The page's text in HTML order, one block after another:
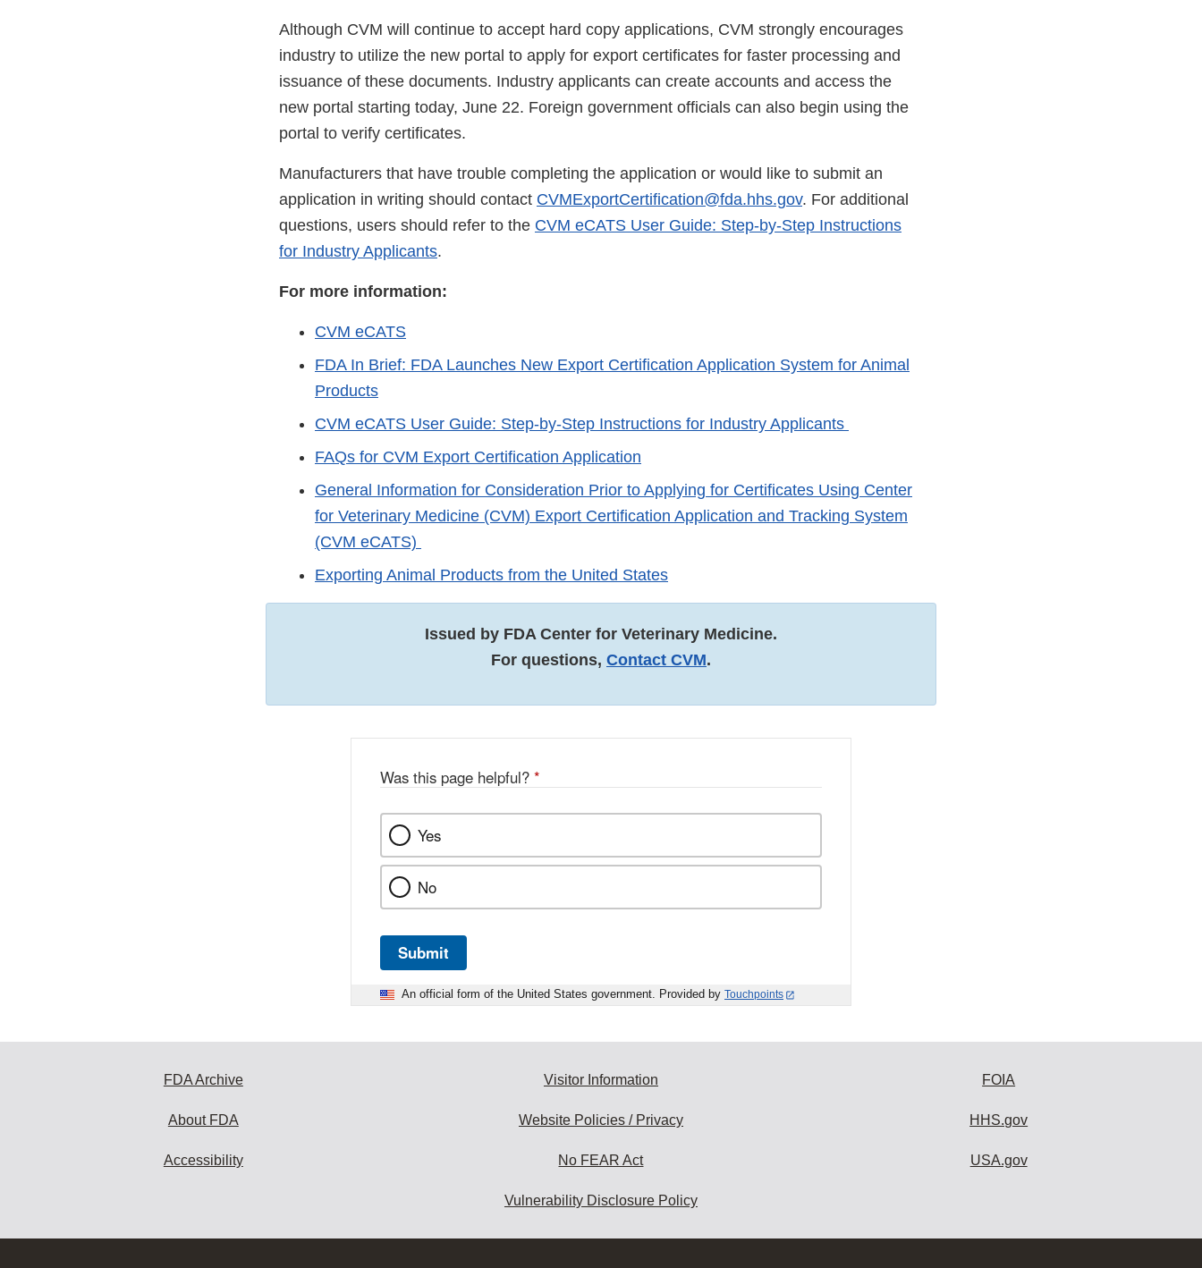
Although CVM will continue to accept hard copy applications, CVM strongly encourages
industry to utilize the new portal to apply for export certificates for faster processing and
issuance of these documents. Industry applicants can create accounts and access the
new portal starting today, June 22. Foreign government officials can also begin using the
portal to verify certificates.
Manufacturers that have trouble completing the application or would like to submit an
application in writing should contact CVMExportCertification@fda.hhs.gov. For additional
questions, users should refer to the CVM eCATS User Guide: Step-by-Step Instructions
for Industry Applicants.
For more information:
CVM eCATS
FDA In Brief: FDA Launches New Export Certification Application System for Animal
Products
CVM eCATS User Guide: Step-by-Step Instructions for Industry Applicants
FAQs for CVM Export Certification Application
General Information for Consideration Prior to Applying for Certificates Using Center
for Veterinary Medicine (CVM) Export Certification Application and Tracking System
(CVM eCATS)
Exporting Animal Products from the United States
Issued by FDA Center for Veterinary Medicine.
For questions, Contact CVM.
Was this page helpful? *
Yes
No
Submit
An official form of the United States government. Provided by Touchpoints
FDA Archive
About FDA
Accessibility
Visitor Information
Website Policies / Privacy
No FEAR Act
Vulnerability Disclosure Policy
FOIA
HHS.gov
USA.gov